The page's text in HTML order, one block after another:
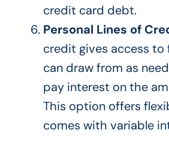
credit card debt.
Personal Lines of
credit gives access to
can draw from as
pay interest on the
This option offers
comes with variable